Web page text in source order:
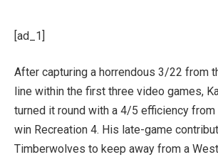
[ad_1]
After capturing a horrendous 3/22 from
line within the first three video games,
turned it round with a 4/5 efficiency
win Recreation 4. His late-game
Timberwolves to keep away from a